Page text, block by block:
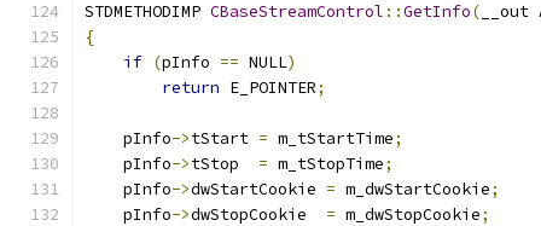
STDMETHODIMP CBaseStreamControl ::GetInfo( __out
{
if (pInfo == NULL)
return E_POINTER;
    pInfo
->tStart = m_tStartTime;
    pInfo
->tStop = m_tStopTime;
    pInfo
->dwStartCookie = m_dwStartCookie;
    pInfo
->dwStopCookie = m_dwStopCookie;